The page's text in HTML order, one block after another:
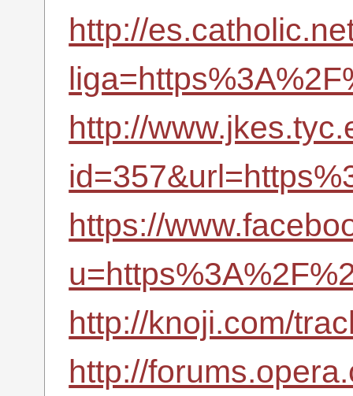
http://
http://
https://
http://knoji.com/
http://